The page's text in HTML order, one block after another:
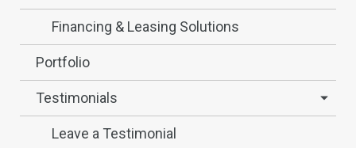
Financing & Leasing Solutions
Portfolio
Testimonials
Leave a Testimonial